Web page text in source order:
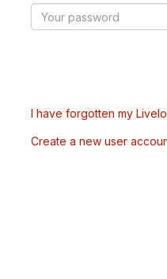
I have forgotten my
Create a new user